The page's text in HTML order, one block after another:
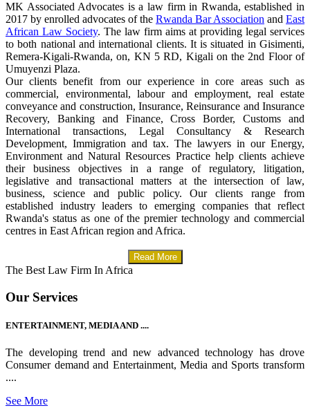
MK Associated Advocates is a law firm in Rwanda, established in
2017 by enrolled advocates of the Rwanda Bar Association and East
African Law Society. The law firm aims at providing legal services
to both national and international clients. It is situated in Gisimenti,
Remera-Kigali-Rwanda, on, KN 5 RD, Kigali on the 2nd Floor of
Umuyenzi Plaza.
Our clients benefit from our experience in core areas such as
commercial, environmental, labour and employment, real estate
conveyance and construction, Insurance, Reinsurance and Insurance
Recovery, Banking and Finance, Cross Border, Customs and
International transactions, Legal Consultancy & Research
Development, Immigration and tax. The lawyers in our Energy,
Environment and Natural Resources Practice help clients achieve
their business objectives in a range of regulatory, litigation,
legislative and transactional matters at the intersection of law,
business, science and public policy. Our clients range from
established industry leaders to emerging companies that reflect
Rwanda's status as one of the premier technology and commercial
centres in East African region and Africa.
Read More
The Best Law Firm In Africa
Our Services
ENTERTAINMENT, MEDIA AND ....
The developing trend and new advanced technology has drove
Consumer demand and Entertainment, Media and Sports transform
....
See More